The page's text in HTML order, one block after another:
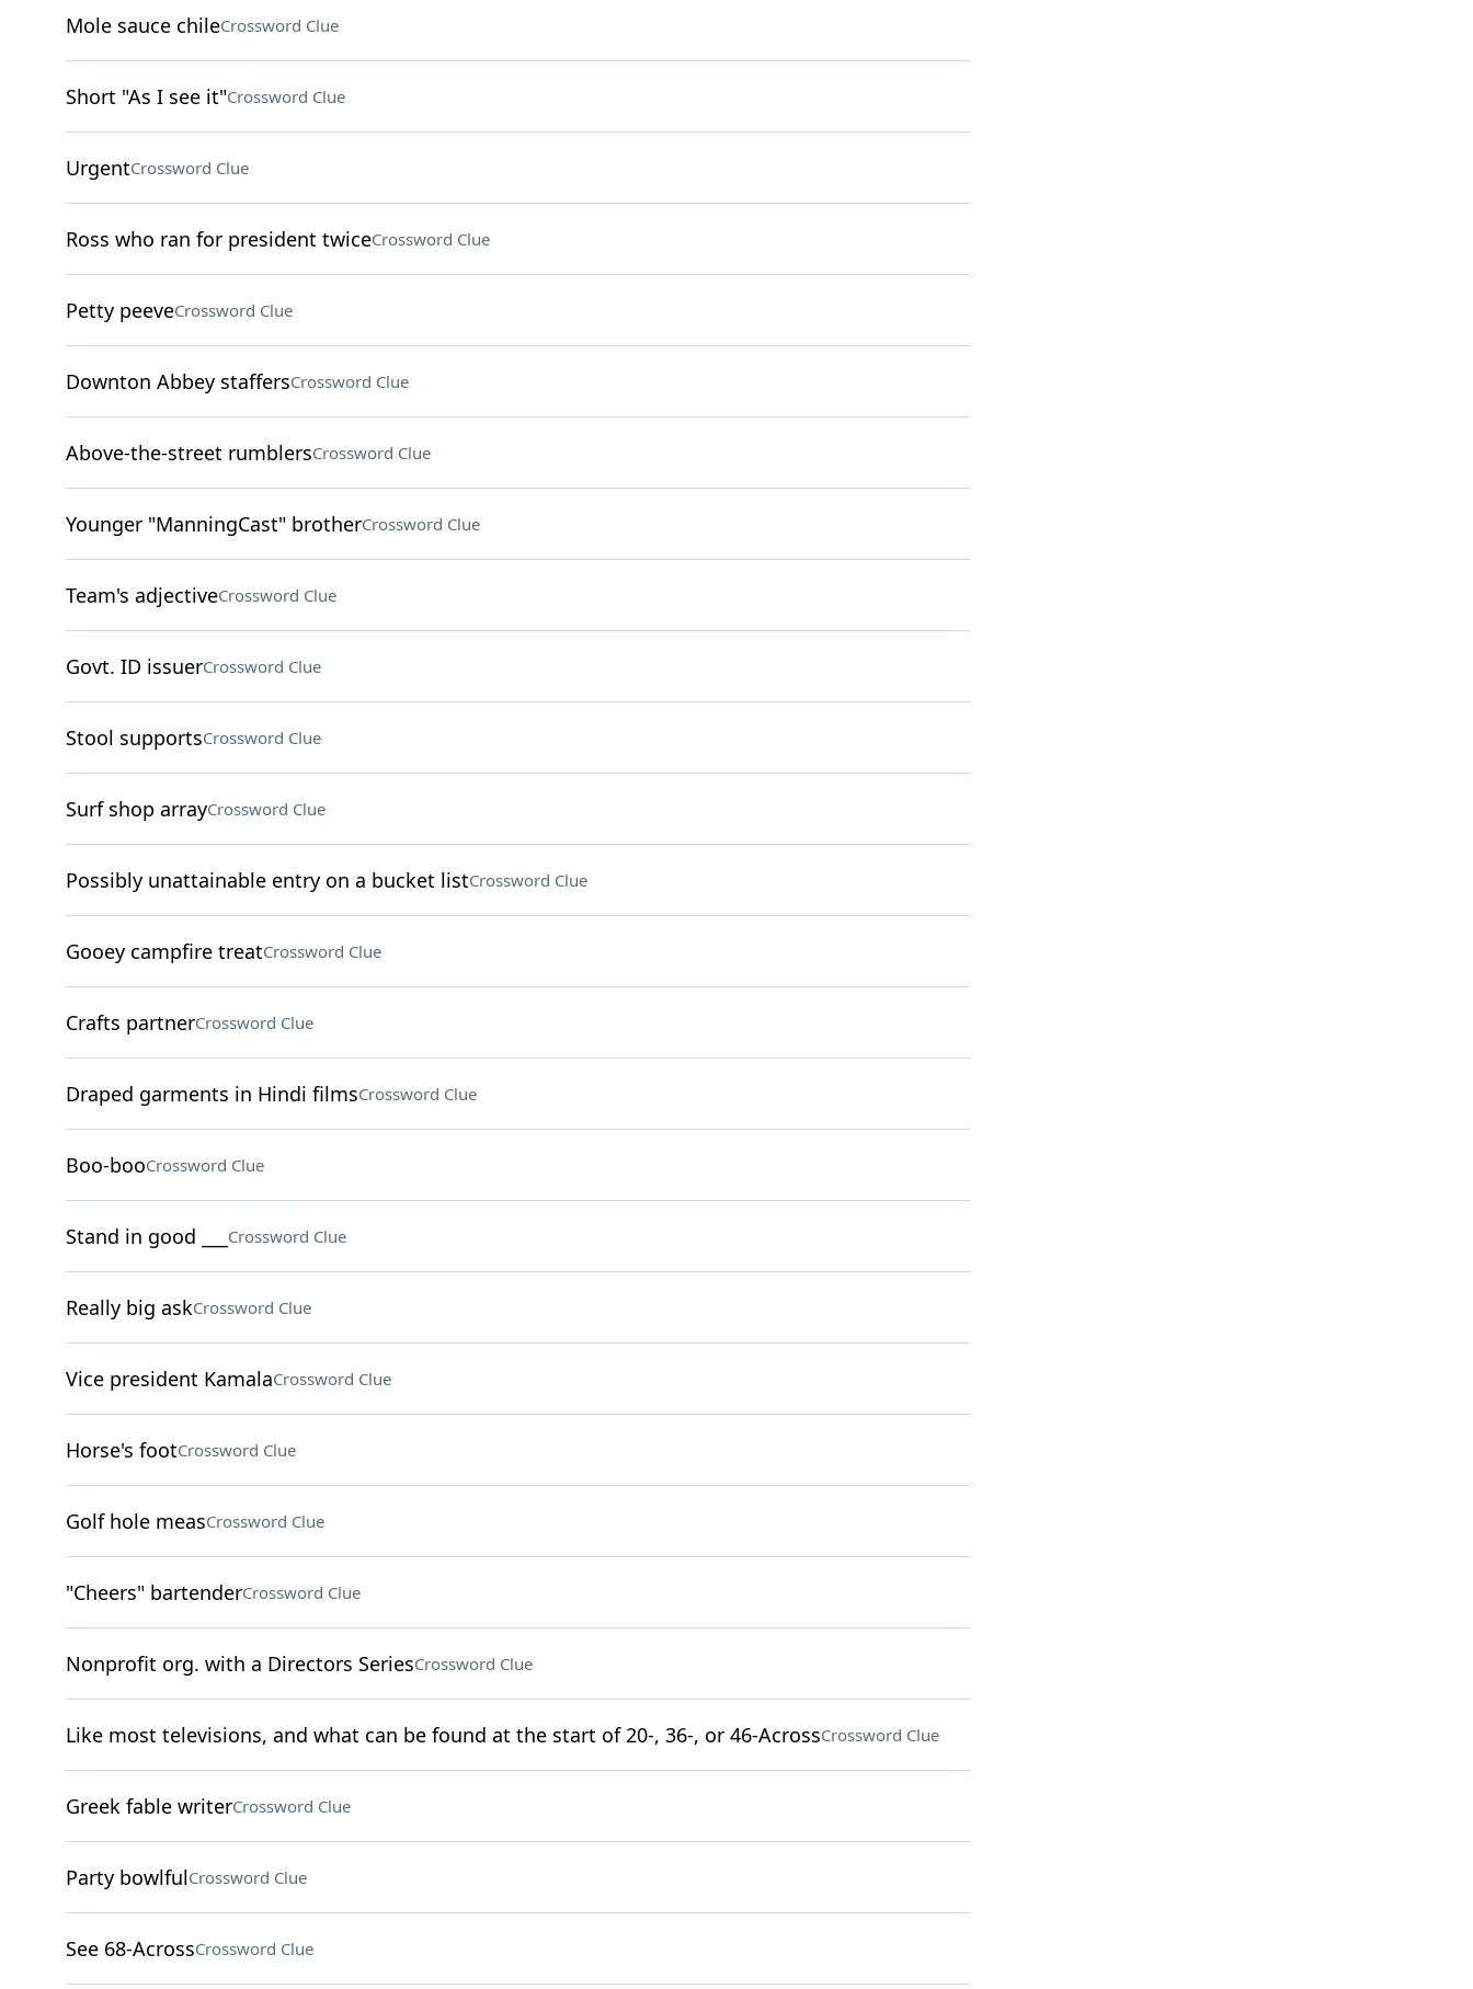
Mole sauce chileCrossword Clue
Short "As I see it"Crossword Clue
UrgentCrossword Clue
Ross who ran for president twiceCrossword Clue
Petty peeveCrossword Clue
Downton Abbey staffersCrossword Clue
Above-the-street rumblersCrossword Clue
Younger "ManningCast" brotherCrossword Clue
Team's adjectiveCrossword Clue
Govt. ID issuerCrossword Clue
Stool supportsCrossword Clue
Surf shop arrayCrossword Clue
Possibly unattainable entry on a bucket listCrossword Clue
Gooey campfire treatCrossword Clue
Crafts partnerCrossword Clue
Draped garments in Hindi filmsCrossword Clue
Boo-booCrossword Clue
Stand in good ___ Crossword Clue
Really big askCrossword Clue
Vice president KamalaCrossword Clue
Horse's footCrossword Clue
Golf hole measCrossword Clue
"Cheers" bartenderCrossword Clue
Nonprofit org. with a Directors SeriesCrossword Clue
Like most televisions, and what can be found at the start of 20-, 36-, or 46-AcrossCrossword Clue
Greek fable writerCrossword Clue
Party bowlfulCrossword Clue
See 68-AcrossCrossword Clue